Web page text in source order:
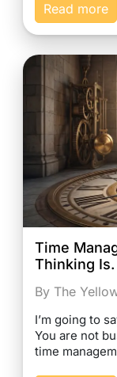
Read more
Time
Thinking Is.
By The
I’m going to
You are not
time